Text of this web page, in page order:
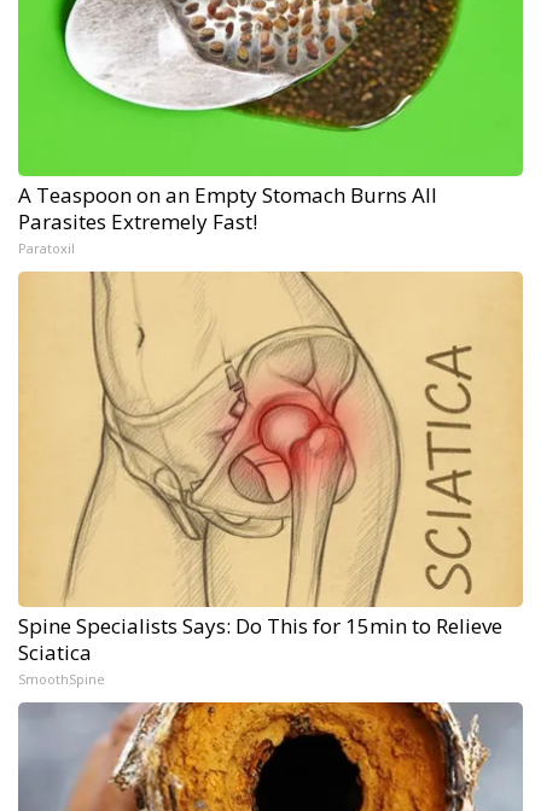
A Teaspoon on an Empty Stomach Burns All
Parasites Extremely Fast!
Paratoxil
Spine Specialists Says: Do This for 15min to Relieve
Sciatica
SmoothSpine